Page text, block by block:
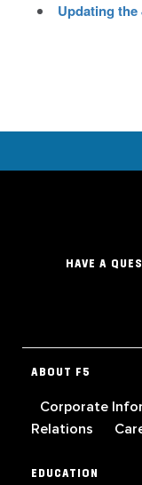
Updating
HAVE A
ABOUT F5
Corporate
Relations
EDUCATION